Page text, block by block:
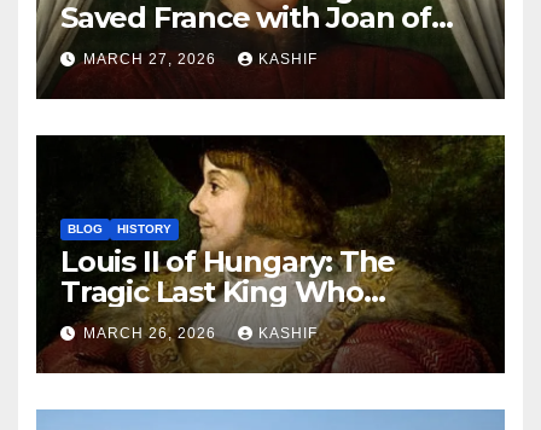
Saved France with Joan of
Arc’s Help
MARCH 27, 2026 KASHIF
BLOG HISTORY
Louis II of Hungary: The
Tragic Last King Who
Drowned at Mohács
MARCH 26, 2026 KASHIF